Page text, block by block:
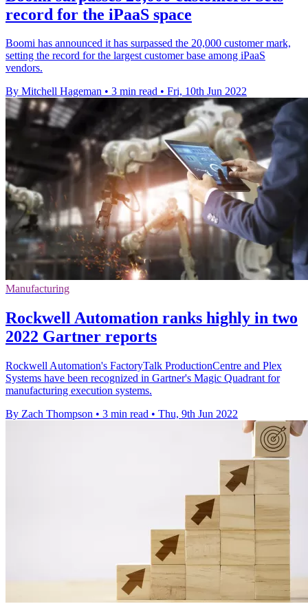
record for the iPaaS space
Boomi has announced it has surpassed the 20,000 customer mark,
setting the record for the largest customer base among iPaaS
vendors.
By Mitchell Hageman • 3 min read • Fri, 10th Jun 2022
Manufacturing
Rockwell Automation ranks highly in two
2022 Gartner reports
Rockwell Automation's FactoryTalk ProductionCentre and Plex
Systems have been recognized in Gartner's Magic Quadrant for
manufacturing execution systems.
By Zach Thompson • 3 min read • Thu, 9th Jun 2022